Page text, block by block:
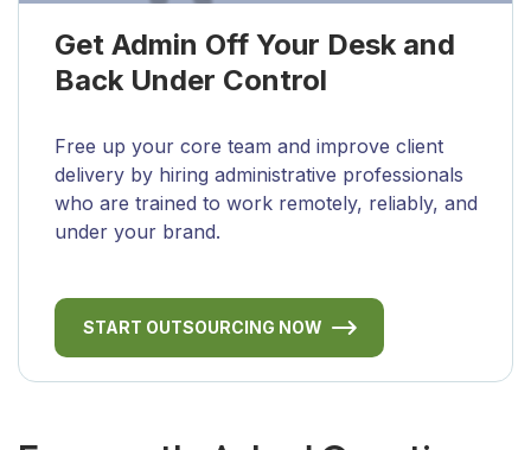
Get Admin Off Your Desk and
Back Under Control
Free up your core team and improve client
delivery by hiring administrative professionals
who are trained to work remotely, reliably, and
under your brand.
START OUTSOURCING NOW